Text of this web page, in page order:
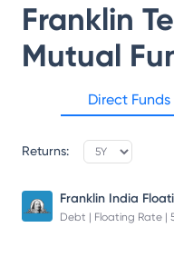
Franklin
Mutual
Direct Funds
Returns:
Debt | Floating Rate |